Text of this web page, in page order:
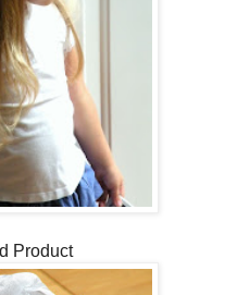
Product